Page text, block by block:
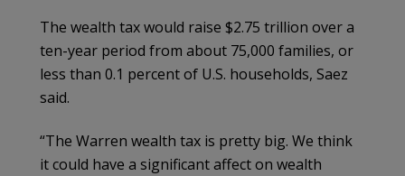
The wealth tax would raise $2.75 trillion over a
ten-year period from about 75,000 families, or
less than 0.1 percent of U.S. households, Saez
said.
“The Warren wealth tax is pretty big. We think
it could have a significant affect on wealth